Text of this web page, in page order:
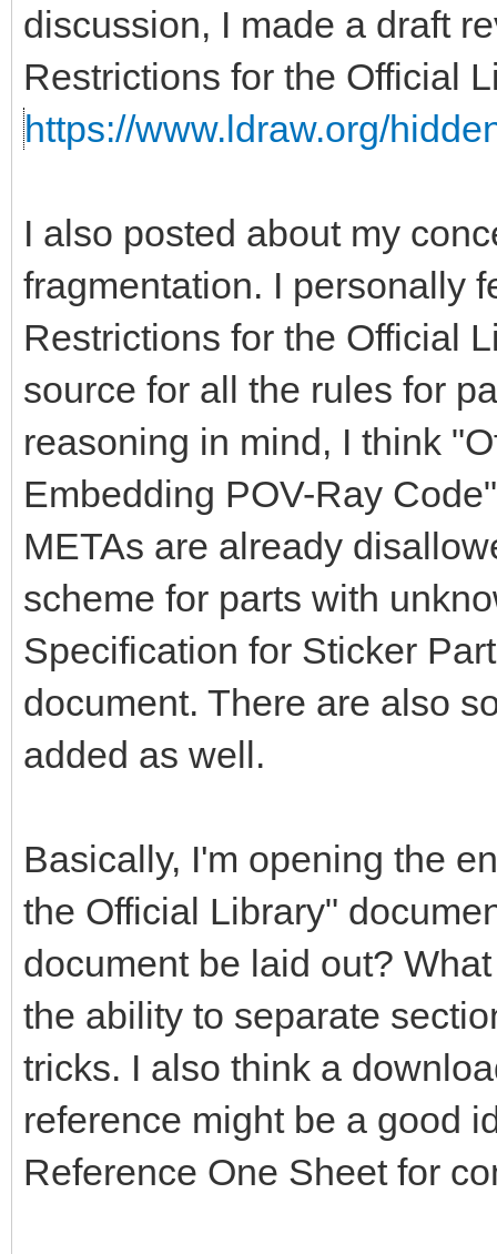
discussion, I made a draft
Restrictions for the Official
https://www.ldraw.org/
I also posted about my
fragmentation. I personally
Restrictions for the Official
source for all the rules for
reasoning in mind, I think
Embedding POV-Ray
METAs are already
scheme for parts with
Specification for Sticker
document. There are also
added as well.
Basically, I'm opening the
the Official Library"
document be laid out?
the ability to separate
tricks. I also think a
reference might be a good
Reference One Sheet for